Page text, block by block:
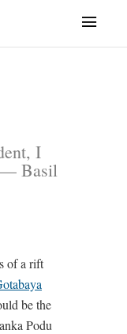
I
— Basil
of a rift
be the
Podu